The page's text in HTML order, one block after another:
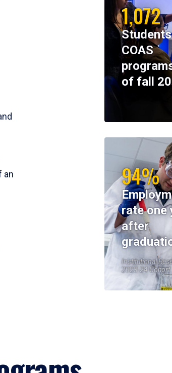
an
1,072
COAS
of fall
94%
rate one
after
Institutional
2023-24 Cohort